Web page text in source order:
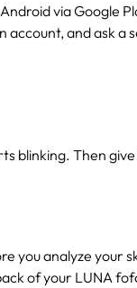
via Google
and ask a
blinking. Then
you analyze your
of your LUNA